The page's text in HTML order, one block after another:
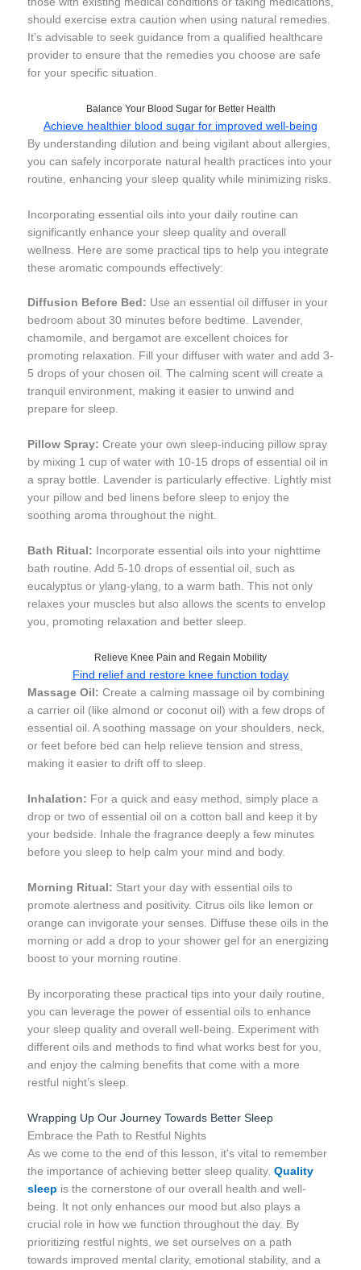
should exercise extra caution when using natural remedies.
It’s advisable to seek guidance from a qualified healthcare
provider to ensure that the remedies you choose are safe
for your specific situation.
Balance Your Blood Sugar for Better Health
Achieve healthier blood sugar for improved well-being
By understanding dilution and being vigilant about allergies,
you can safely incorporate natural health practices into your
routine, enhancing your sleep quality while minimizing risks.
Incorporating essential oils into your daily routine can
significantly enhance your sleep quality and overall
wellness. Here are some practical tips to help you integrate
these aromatic compounds effectively:
Diffusion Before Bed: Use an essential oil diffuser in your
bedroom about 30 minutes before bedtime. Lavender,
chamomile, and bergamot are excellent choices for
promoting relaxation. Fill your diffuser with water and add 3-
5 drops of your chosen oil. The calming scent will create a
tranquil environment, making it easier to unwind and
prepare for sleep.
Pillow Spray: Create your own sleep-inducing pillow spray
by mixing 1 cup of water with 10-15 drops of essential oil in
a spray bottle. Lavender is particularly effective. Lightly mist
your pillow and bed linens before sleep to enjoy the
soothing aroma throughout the night.
Bath Ritual: Incorporate essential oils into your nighttime
bath routine. Add 5-10 drops of essential oil, such as
eucalyptus or ylang-ylang, to a warm bath. This not only
relaxes your muscles but also allows the scents to envelop
you, promoting relaxation and better sleep.
Relieve Knee Pain and Regain Mobility
Find relief and restore knee function today
Massage Oil: Create a calming massage oil by combining
a carrier oil (like almond or coconut oil) with a few drops of
essential oil. A soothing massage on your shoulders, neck,
or feet before bed can help relieve tension and stress,
making it easier to drift off to sleep.
Inhalation: For a quick and easy method, simply place a
drop or two of essential oil on a cotton ball and keep it by
your bedside. Inhale the fragrance deeply a few minutes
before you sleep to help calm your mind and body.
Morning Ritual: Start your day with essential oils to
promote alertness and positivity. Citrus oils like lemon or
orange can invigorate your senses. Diffuse these oils in the
morning or add a drop to your shower gel for an energizing
boost to your morning routine.
By incorporating these practical tips into your daily routine,
you can leverage the power of essential oils to enhance
your sleep quality and overall well-being. Experiment with
different oils and methods to find what works best for you,
and enjoy the calming benefits that come with a more
restful night’s sleep.
Wrapping Up Our Journey Towards Better Sleep
Embrace the Path to Restful Nights
As we come to the end of this lesson, it's vital to remember
the importance of achieving better sleep quality. Quality
sleep is the cornerstone of our overall health and well-
being. It not only enhances our mood but also plays a
crucial role in how we function throughout the day. By
prioritizing restful nights, we set ourselves on a path
towards improved mental clarity, emotional stability, and a